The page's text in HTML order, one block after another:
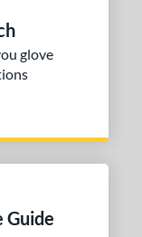
glove
Guide